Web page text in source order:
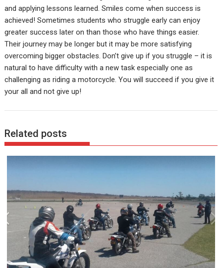
and applying lessons learned. Smiles come when success is
achieved! Sometimes students who struggle early can enjoy
greater success later on than those who have things easier.
Their journey may be longer but it may be more satisfying
overcoming bigger obstacles. Don’t give up if you struggle – it is
natural to have difficulty with a new task especially one as
challenging as riding a motorcycle. You will succeed if you give it
your all and not give up!
Related posts